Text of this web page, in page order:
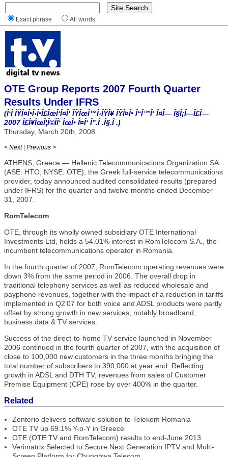
Exact phrase All words
OTE Group Reports 2007 Fourth Quarter
Results Under IFRS
(Î‘Î ÎŸÎ¤Î•Î›Î•Î£ÎœÎ‘Î¤Î‘ ÎŸÎœÎ™Î›ÎŸÎ¥ ÎŸÎ¤Î• Î“Î™Î‘ Î¤Î— Î§Î¡Î—Î£Î—
2007 Î£Î¥ÎœÎ¦Î©ÎÎ‘ ÎœÎ• Î¤Î‘ Î”.Î .Î§.Î .)
Thursday, March 20th, 2008
< Next | Previous >
ATHENS, Greece — Hellenic Telecommunications Organization SA
(ASE: HTO, NYSE: OTE), the Greek full-service telecommunications
provider, today announced audited consolidated results (prepared
under IFRS) for the quarter and twelve months ended December
31, 2007.
RomTelecom
OTE, through its wholly owned subsidiary OTE International
Investments Ltd, holds a 54.01% interest in RomTelecom S.A., the
incumbent telecommunications operator in Romania.
In the fourth quarter of 2007, RomTelecom operating revenues were
down 3% from the same period in 2006. The overall drop in
traditional telephony services as well as reduced wholesale and
payphone revenues, together with the impact of a reduction in tariffs
implemented in Q2’07 for both voice and ADSL products were partly
offset by strong growth in new services, notably broadband,
business data & TV services.
Success of the direct-to-home TV service launched in November
2006 continued in the fourth quarter of 2007, with the acquisition of
close to 100,000 new customers in the three months bringing the
total number of subscribers to 390,000 at year end. Reflecting
growth in ADSL and DTH TV, revenues from sales of Customer
Premise Equipment (CPE) rose by over 400% in the quarter.
Related
Zenterio delivers software solution to Telekom Romania
OTE TV up 69.1% Y-o-Y in Greece
OTE (OTE TV and RomTelecom) results to end-June 2013
Verimatrix Selected to Secure Next Generation IPTV and Multi-